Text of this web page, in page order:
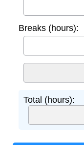
Breaks (hours):
Total (hours):